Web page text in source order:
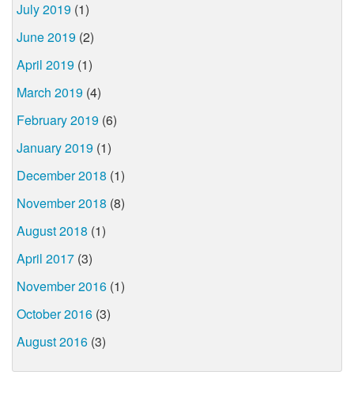
July 2019 (1)
June 2019 (2)
April 2019 (1)
March 2019 (4)
February 2019 (6)
January 2019 (1)
December 2018 (1)
November 2018 (8)
August 2018 (1)
April 2017 (3)
November 2016 (1)
October 2016 (3)
August 2016 (3)